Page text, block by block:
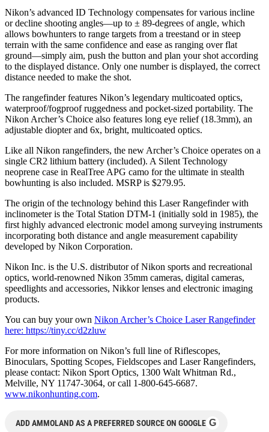
Nikon’s advanced ID Technology compensates for various incline
or decline shooting angles—up to ± 89-degrees of angle, which
allows bowhunters to range targets from a treestand or in steep
terrain with the same confidence and ease as ranging over flat
ground—simply aim, push the button and plan your shot according
to the displayed distance. Only one number is displayed, the correct
distance needed to make the shot.
The rangefinder features Nikon’s legendary multicoated optics,
waterproof/fogproof ruggedness and pocket-sized portability. The
Nikon Archer’s Choice also features long eye relief (18.3mm), an
adjustable diopter and 6x, bright, multicoated optics.
Like all Nikon rangefinders, the new Archer’s Choice operates on a
single CR2 lithium battery (included). A Silent Technology
neoprene case in RealTree APG camo for the ultimate in stealth
bowhunting is also included. MSRP is $279.95.
The origin of the technology behind this Laser Rangefinder with
inclinometer is the Total Station DTM-1 (initially sold in 1985), the
first highly advanced electronic model among surveying instruments
incorporating both distance and angle measurement capability
developed by Nikon Corporation.
Nikon Inc. is the U.S. distributor of Nikon sports and recreational
optics, world-renowned Nikon 35mm cameras, digital cameras,
speedlights and accessories, Nikkor lenses and electronic imaging
products.
You can buy your own Nikon Archer’s Choice Laser Rangefinder
here: https://tiny.cc/d2zluw
For more information on Nikon’s full line of Riflescopes,
Binoculars, Spotting Scopes, Fieldscopes and Laser Rangefinders,
please contact: Nikon Sport Optics, 1300 Walt Whitman Rd.,
Melville, NY 11747-3064, or call 1-800-645-6687.
www.nikonhunting.com.
ADD AMMOLAND AS A PREFERRED SOURCE ON GOOGLE G